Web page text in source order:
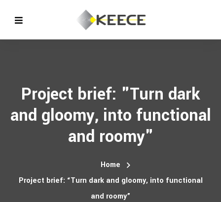
Project brief: "Turn dark
and gloomy, into functional
and roomy"
Home
Project brief: “Turn dark and gloomy, into functional
and roomy”